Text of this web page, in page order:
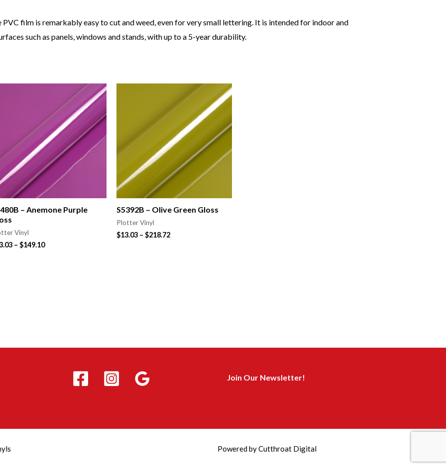
film is remarkably easy to cut and weed, even for very small lettering. It is intended for indoor and
such as panels, windows and stands, with up to a 5-year durability.
– Anemone Purple
Vinyl
–$149.10
S5392B – Olive Green Gloss
Plotter Vinyl
$13.03 – $218.72
Join Our Newsletter!
Powered byCutthroat Digital